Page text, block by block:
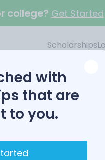
college? Get Started
Scholarships
Educationally
with
that are
to you.